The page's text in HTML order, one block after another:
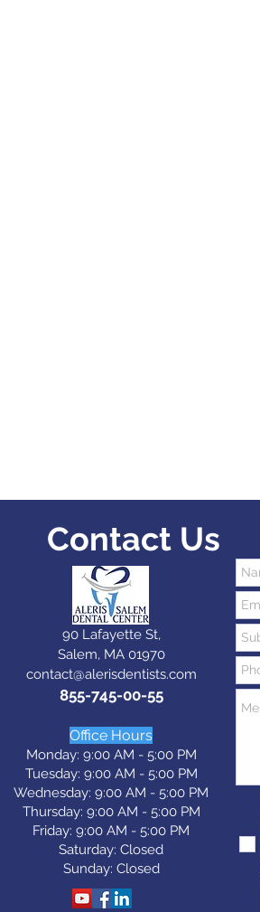
Contact Us
90 Lafayette St,
Salem, MA 01970
contact@alerisdentists.com
855-745-00-55
Office Hours
Monday: 9:00 AM - 5:00 PM
Tuesday: 9:00 AM - 5:00 PM
Wednesday: 9:00 AM - 5:00 PM
Thursday: 9:00 AM - 5:00 PM
Friday: 9:00 AM - 5:00 PM
Saturday: Closed
Sunday: Closed